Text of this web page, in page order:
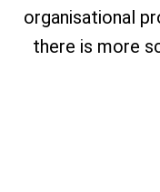
organisational
there is more